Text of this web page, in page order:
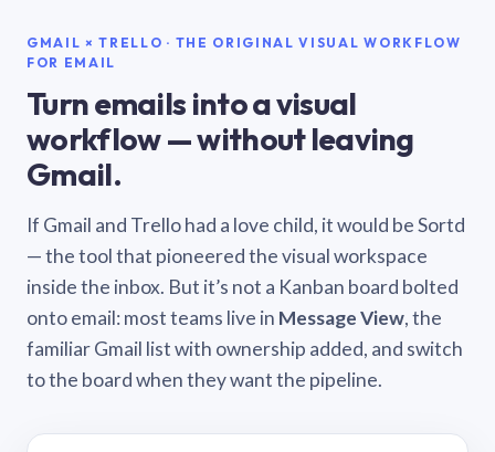
GMAIL × TRELLO · THE ORIGINAL VISUAL WORKFLOW
FOR EMAIL
Turn emails into a visual
workflow — without leaving
Gmail.
If Gmail and Trello had a love child, it would be Sortd
— the tool that pioneered the visual workspace
inside the inbox. But it’s not a Kanban board bolted
onto email: most teams live in Message View, the
familiar Gmail list with ownership added, and switch
to the board when they want the pipeline.